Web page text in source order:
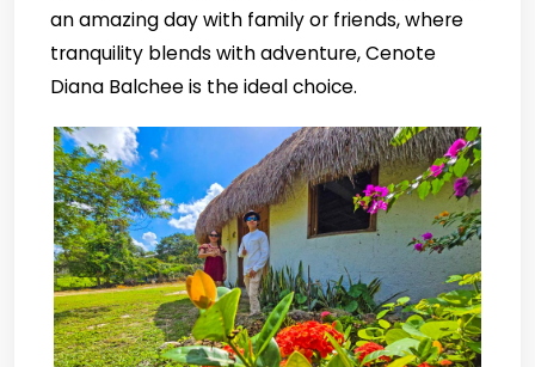
an amazing day with family or friends, where
tranquility blends with adventure, Cenote
Diana Balchee is the ideal choice.